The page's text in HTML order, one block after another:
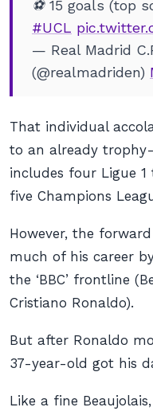
⚽ 15 goals (top
#UCL
— Real Madrid
(@realmadriden)
That individual
to an already
includes four Ligue
five Champions
However, the
much of his career
the ‘BBC’ frontline
Cristiano Ronaldo).
But after Ronaldo
37-year-old got his
Like a fine